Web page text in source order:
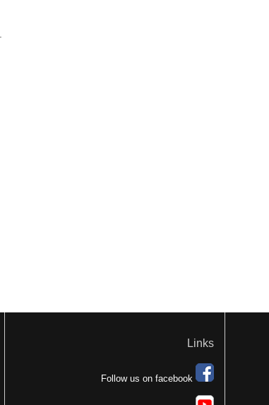
Links
Follow us on facebook